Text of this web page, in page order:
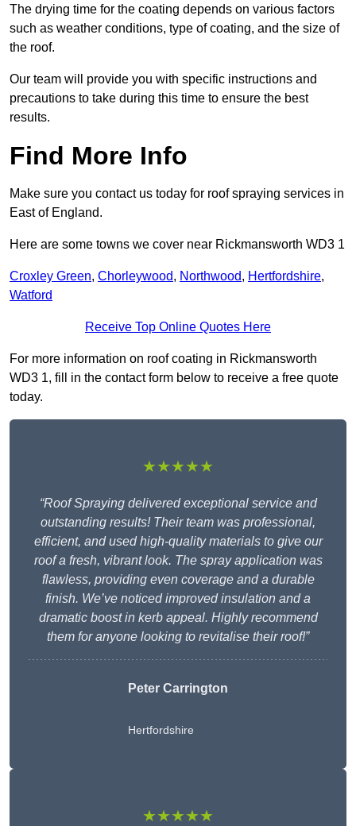
The drying time for the coating depends on various factors
such as weather conditions, type of coating, and the size of
the roof.
Our team will provide you with specific instructions and
precautions to take during this time to ensure the best
results.
Find More Info
Make sure you contact us today for roof spraying services in
East of England.
Here are some towns we cover near Rickmansworth WD3 1
Croxley Green, Chorleywood, Northwood, Hertfordshire,
Watford
Receive Top Online Quotes Here
For more information on roof coating in Rickmansworth
WD3 1, fill in the contact form below to receive a free quote
today.
★★★★★
“Roof Spraying delivered exceptional service and
outstanding results! Their team was professional,
efficient, and used high-quality materials to give our
roof a fresh, vibrant look. The spray application was
flawless, providing even coverage and a durable
finish. We’ve noticed improved insulation and a
dramatic boost in kerb appeal. Highly recommend
them for anyone looking to revitalise their roof!”
Peter Carrington
Hertfordshire
★★★★★